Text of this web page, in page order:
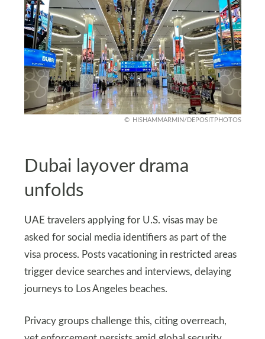
HISHAMMARMIN/DEPOSITPHOTOS
Dubai layover drama
unfolds
UAE travelers applying for U.S. visas may be
asked for social media identifiers as part of the
visa process. Posts vacationing in restricted areas
trigger device searches and interviews, delaying
journeys to Los Angeles beaches.
Privacy groups challenge this, citing overreach,